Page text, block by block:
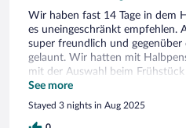
Wir haben fast 14 Tage in dem
es uneingeschränkt empfehlen.
super freundlich und gegenüber
gelaunt. Wir hatten mit
mit der Auswahl beim
enttäuscht. Wenn wir nicht
Gerlos abgegrast hätten,
Alpenhotel Tirolerhof fahren -
See more
Stayed 3 nights in Aug 2025